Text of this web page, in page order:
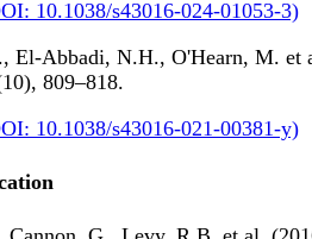
10.1038/s43016-024-01053-3)
El-Abbadi, N.H., O'Hearn, M. et
809–818.
10.1038/s43016-021-00381-y)